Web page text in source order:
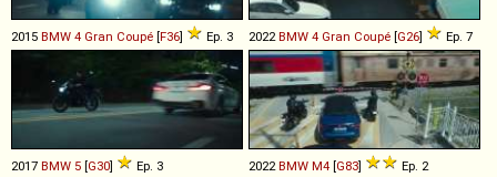
2015 BMW 4 Gran Coupé [F36] Ep. 3 2022BMW 4 Gran Coupé [G26] Ep. 7
2017 BMW 5 [G30] Ep. 3 2022BMW M4 [G83] Ep. 2